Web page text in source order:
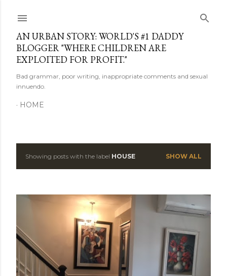
AN URBAN STORY: WORLD'S #1 DADDY
BLOGGER "WHERE CHILDREN ARE
EXPLOITED FOR PROFIT."
Bad grammar, poor writing, inappropriate comments and sexual
innuendo.
HOME
P
t
s
Showing posts with the label HOUSE SHOW ALL